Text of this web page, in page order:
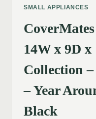
SMALL APPLIANCES
14W x 9D
Collection
– Year
Black